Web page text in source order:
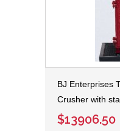
BJ Enterprises
Crusher with
$13906.50